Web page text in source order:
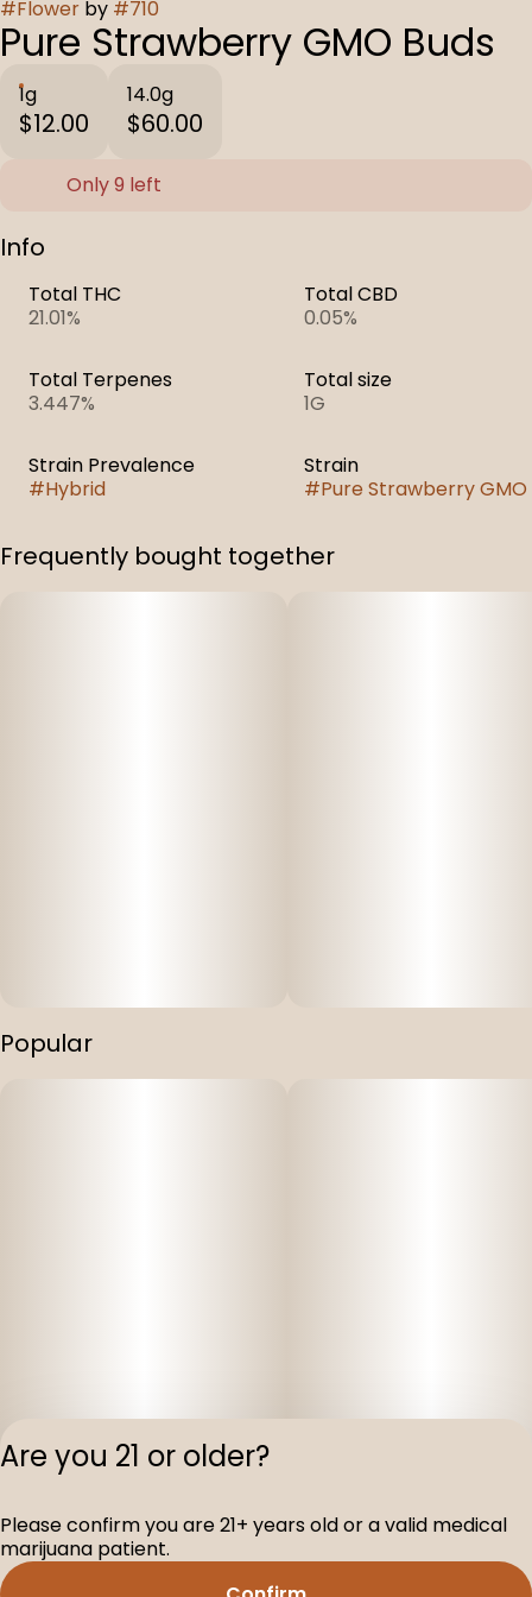
#Flower by #710
Pure Strawberry GMO Buds
1g
$12.00
14.0g
$60.00
Only 9 left
Info
Total THC
21.01%
Total CBD
0.05%
Total Terpenes
3.447%
Total size
1G
Strain Prevalence
#Hybrid
Strain
#Pure Strawberry GMO
Frequently bought together
Popular
Privacy
Terms of
License
Are you 21 or older?
Please confirm you are 21+ years old or a valid medical
marijuana patient.